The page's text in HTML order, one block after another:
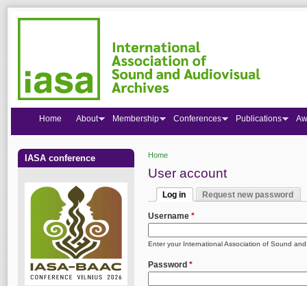
Home
User account
Primary tabs
Log in
Request new password
Username *
Enter your International Association of Sound
Password *
Home About Membership Conferences Publications
IASA conference